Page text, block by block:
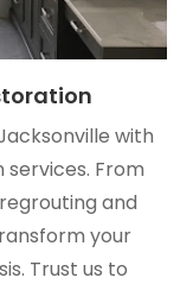
with
From
and
your
Trust us to